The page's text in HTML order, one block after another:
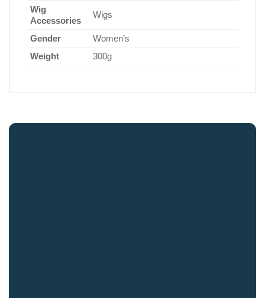
Wig
Accessories
Wigs
Gender
Women’s
Weight
300g